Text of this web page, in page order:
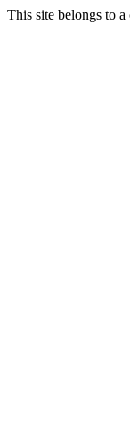
This site belongs to